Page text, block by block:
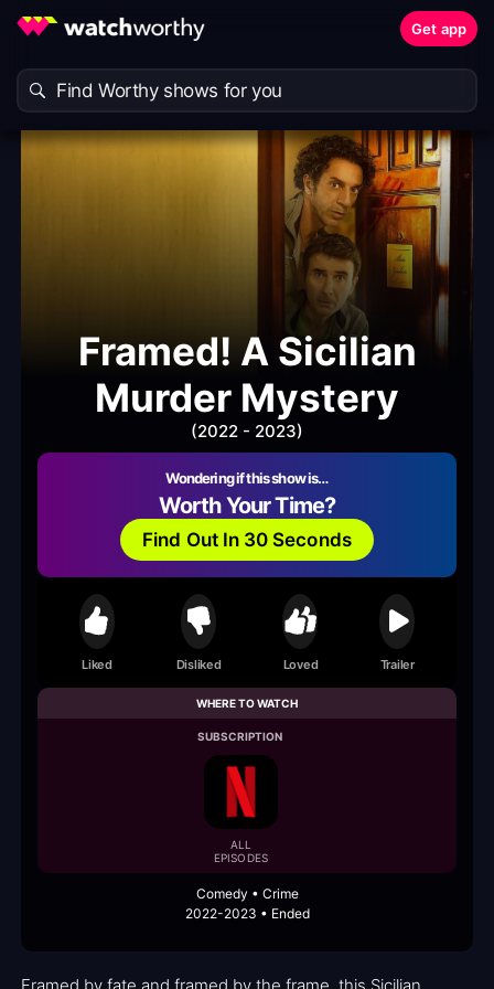
Get app
Framed! A Sicilian
Murder Mystery
(2022 - 2023)
Wondering if this show is…
Worth Your Time?
Find Out In 30 Seconds
Liked Disliked Loved Trailer
WHERE TO WATCH
SUBSCRIPTION
ALL
EPISODES
Comedy • Crime
2022-2023 • Ended